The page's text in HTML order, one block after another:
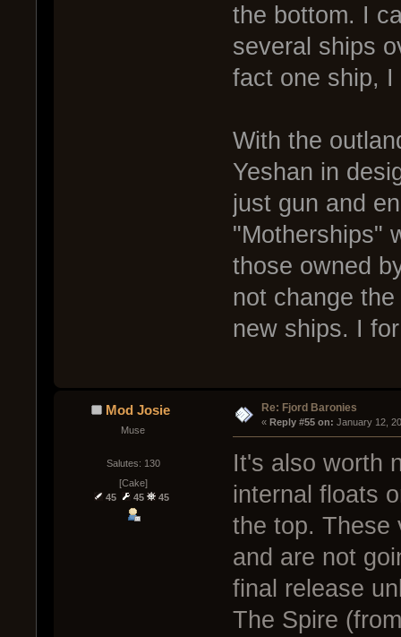
the bottom. I
several ships
fact one ship,
With the
Yeshan in
just gun and
"Motherships"
those owned
not change
new ships. I
Mod Josie
Muse
Salutes: 130
[Cake]
45
45 45
Re: Fjord Baronies
« Reply #55 on: January 12,
It's also worth
internal floats
the top. These
and are not
final release
The Spire